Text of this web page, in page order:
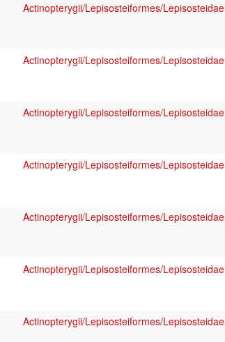
Actinopterygii/Lepisosteiformes/Lepisosteidae
Actinopterygii/Lepisosteiformes/Lepisosteidae
Actinopterygii/Lepisosteiformes/Lepisosteidae
Actinopterygii/Lepisosteiformes/Lepisosteidae
Actinopterygii/Lepisosteiformes/Lepisosteidae
Actinopterygii/Lepisosteiformes/Lepisosteidae
Actinopterygii/Lepisosteiformes/Lepisosteidae